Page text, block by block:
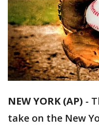
NEW YORK (AP) -
take on the New